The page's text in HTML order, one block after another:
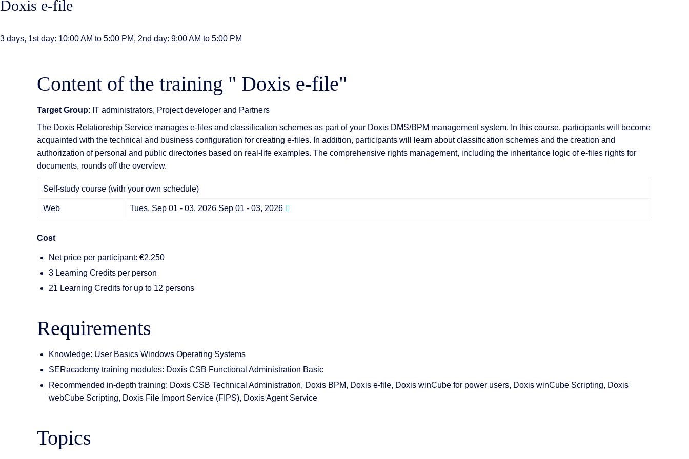
Doxis e-file
3 days, 1st day: 10:00 AM to 5:00 PM, 2nd day: 9:00 AM to 5:00 PM
Content of the training " Doxis e-file"
Target Group: IT administrators, Project developer and Partners
The Doxis Relationship Service manages e-files and classification schemes as part of your Doxis DMS/BPM management system. In this course, participants will become
acquainted with the technical and business configuration for creating e-files. In addition, participants will learn about classification schemes and the creation and
authorization of personal and public directories based on real-life examples. The comprehensive rights management, including the inheritance logic of e-files rights for
documents, rounds off the overview.
Self-study course (with your own schedule)
Web Tues, Sep 01 - 03, 2026 Sep 01 - 03, 2026
Cost
Net price per participant: €2,250
3 Learning Credits per person
21 Learning Credits for up to 12 persons
Requirements
Knowledge: User Basics Windows Operating Systems
SERacademy training modules: Doxis CSB Functional Administration Basic
Recommended in-depth training: Doxis CSB Technical Administration, Doxis BPM, Doxis e-file, Doxis winCube for power users, Doxis winCube Scripting, Doxis
webCube Scripting, Doxis File Import Service (FIPS), Doxis Agent Service
Topics